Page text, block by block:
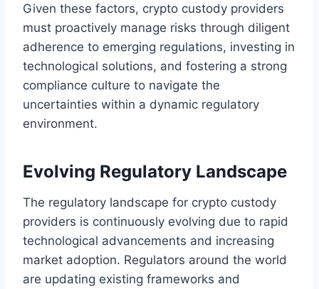
Given these factors, crypto custody providers
must proactively manage risks through diligent
adherence to emerging regulations, investing in
technological solutions, and fostering a strong
compliance culture to navigate the
uncertainties within a dynamic regulatory
environment.
Evolving Regulatory Landscape
The regulatory landscape for crypto custody
providers is continuously evolving due to rapid
technological advancements and increasing
market adoption. Regulators around the world
are updating existing frameworks and